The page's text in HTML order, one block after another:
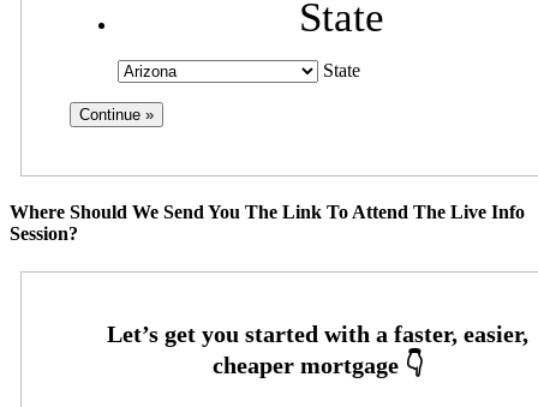
State
State
Where Should We Send You The Link To Attend The Live Info
Session?